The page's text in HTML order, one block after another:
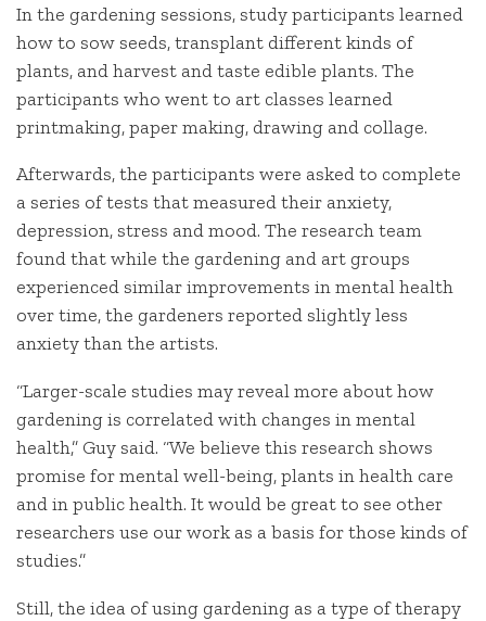
In the gardening sessions, study participants learned
how to sow seeds, transplant different kinds of
plants, and harvest and taste edible plants. The
participants who went to art classes learned
printmaking, paper making, drawing and collage.
Afterwards, the participants were asked to complete
a series of tests that measured their anxiety,
depression, stress and mood. The research team
found that while the gardening and art groups
experienced similar improvements in mental health
over time, the gardeners reported slightly less
anxiety than the artists.
“Larger-scale studies may reveal more about how
gardening is correlated with changes in mental
health,” Guy said. “We believe this research shows
promise for mental well-being, plants in health care
and in public health. It would be great to see other
researchers use our work as a basis for those kinds of
studies.”
Still, the idea of using gardening as a type of therapy